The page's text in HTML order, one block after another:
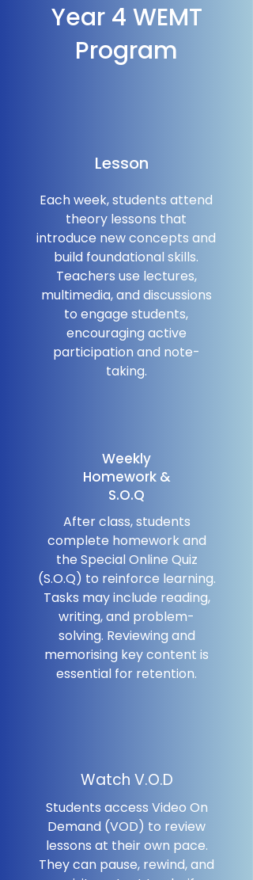
Year 4 WEMT
Program
Lesson
Each week, students attend
theory lessons that
introduce new concepts and
build foundational skills.
Teachers use lectures,
multimedia, and discussions
to engage students,
encouraging active
participation and note-
taking.
Weekly
Homework &
S.O.Q
After class, students
complete homework and
the Special Online Quiz
(S.O.Q) to reinforce learning.
Tasks may include reading,
writing, and problem-
solving. Reviewing and
memorising key content is
essential for retention.
Watch V.O.D
Students access Video On
Demand (VOD) to review
lessons at their own pace.
They can pause, rewind, and